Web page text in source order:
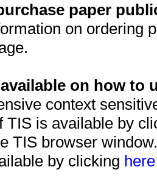
paper
on ordering
on how to
context
TIS is available by
TIS browser
by clicking